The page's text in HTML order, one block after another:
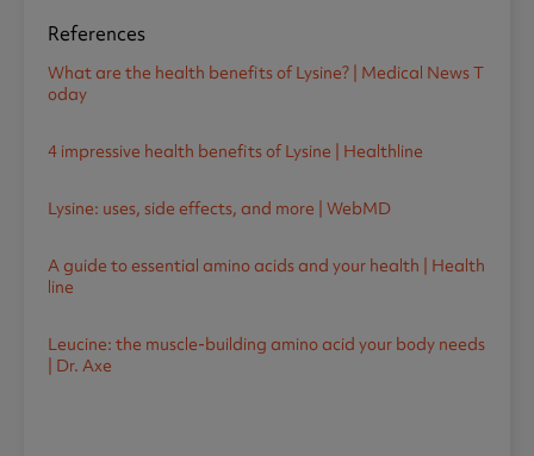
References
What are the health benefits of Lysine? | Medical News T
oday
4 impressive health benefits of Lysine | Healthline
Lysine: uses, side effects, and more | WebMD
A guide to essential amino acids and your health | Health
line
Leucine: the muscle-building amino acid your body needs
| Dr. Axe